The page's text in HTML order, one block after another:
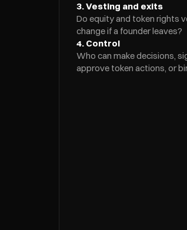
3. Vesting and exits
Do equity and token rights
change if a founder leaves?
4. Control
Who can make decisions,
approve token actions, or